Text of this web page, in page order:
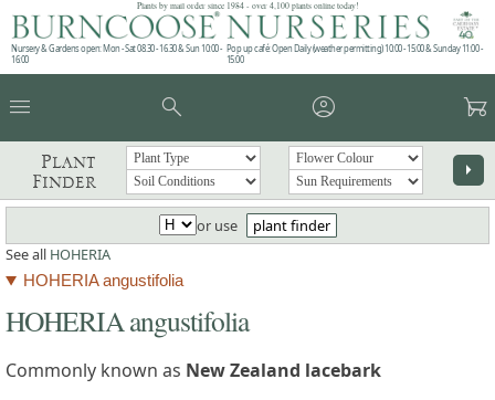
Plants by mail order since 1984 - over 4,100 plants online today!
Nursery & Gardens open: Mon - Sat 08.30 - 16.30 & Sun 10:00 -
16:00
Pop up café: Open Daily (weather permitting) 10:00 - 15:00 & Sunday 11:00 -
15:00
menu search account_circle garden_cart
Plant
Finder
arrow_right
or use
plant finder
See all HOHERIA
HOHERIA angustifolia
HOHERIA angustifolia
Commonly known as New Zealand lacebark